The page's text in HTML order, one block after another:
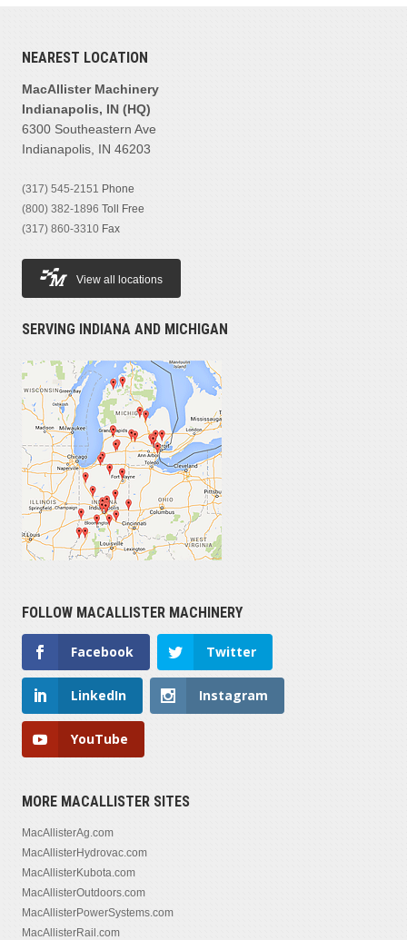
NEAREST LOCATION
MacAllister Machinery
Indianapolis, IN (HQ)
6300 Southeastern Ave
Indianapolis, IN 46203
(317) 545-2151 Phone
(800) 382-1896 Toll Free
(317) 860-3310 Fax
View all locations
SERVING INDIANA AND MICHIGAN
FOLLOW MACALLISTER MACHINERY
Facebook Twitter
LinkedIn Instagram
YouTube
MORE MACALLISTER SITES
MacAllisterAg.com
MacAllisterHydrovac.com
MacAllisterKubota.com
MacAllisterOutdoors.com
MacAllisterPowerSystems.com
MacAllisterRail.com